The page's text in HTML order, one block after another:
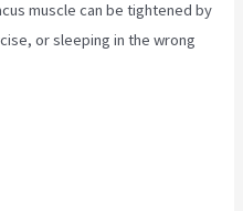
muscle can be tightened by
or sleeping in the wrong